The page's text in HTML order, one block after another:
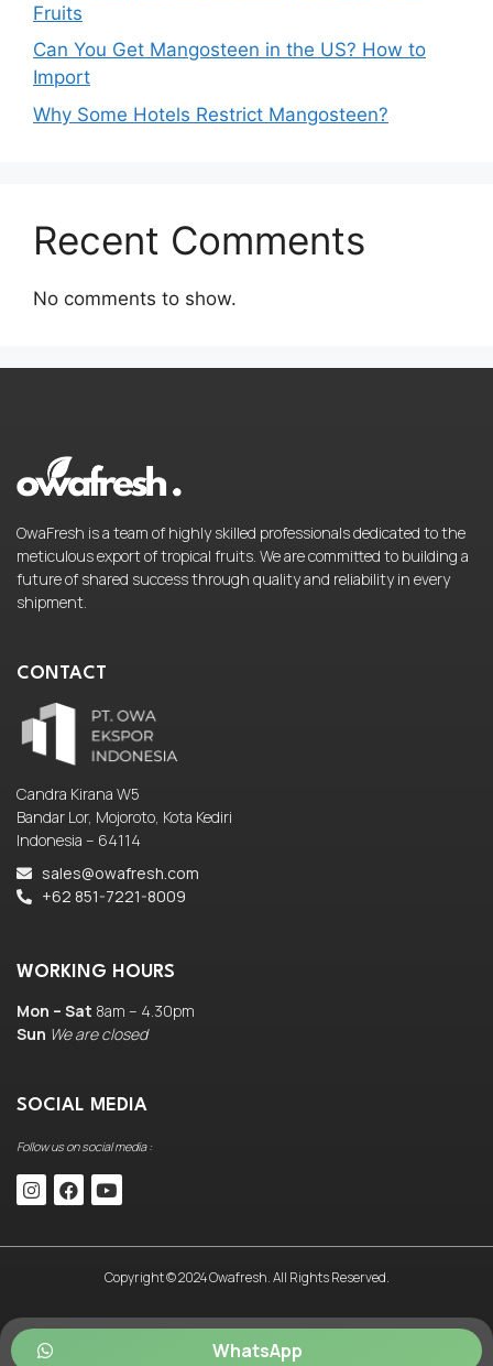
Fruits
Can You Get Mangosteen in the US? How to
Import
Why Some Hotels Restrict Mangosteen?
Recent Comments
No comments to show.
OwaFresh is a team of highly skilled professionals dedicated to the
meticulous export of tropical fruits. We are committed to building a
future of shared success through quality and reliability in every
shipment.
CONTACT
Candra Kirana W5
Bandar Lor, Mojoroto, Kota Kediri
Indonesia – 64114
sales@owafresh.com
+62 851-7221-8009
WORKING HOURS
Mon – Sat 8am – 4.30pm
Sun We are closed
SOCIAL MEDIA
Follow us on social media :
Copyright © 2024 Owafresh. All Rights Reserved.
WhatsApp